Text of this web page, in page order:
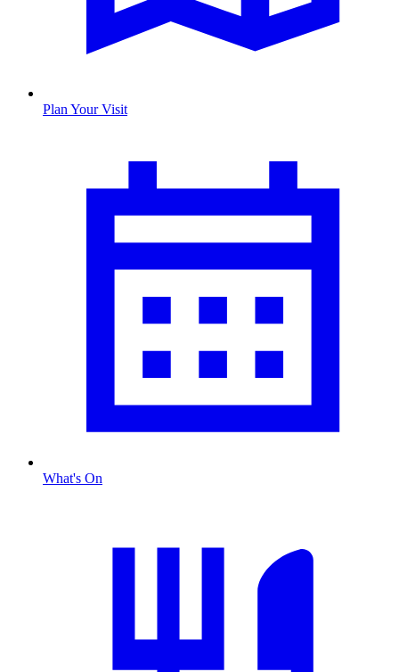
Plan Your Visit
What's On